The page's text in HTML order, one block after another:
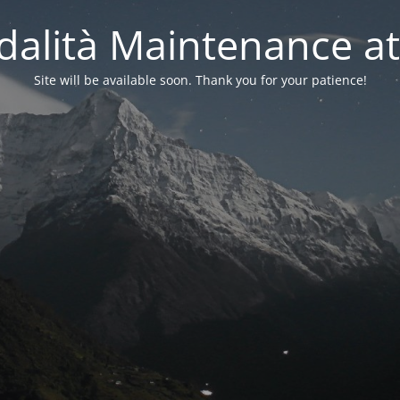
Maintenance
Site will be available soon. Thank you for your patience!